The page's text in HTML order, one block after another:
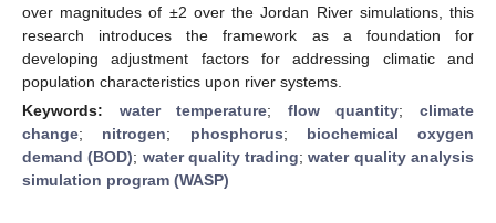
over magnitudes of ±2 over the Jordan River simulations, this
research introduces the framework as a foundation for
developing adjustment factors for addressing climatic and
population characteristics upon river systems.
Keywords: water temperature; flow quantity;climate
change; nitrogen; phosphorus; biochemical oxygen
demand (BOD); water quality trading;water quality analysis
simulation program (WASP)